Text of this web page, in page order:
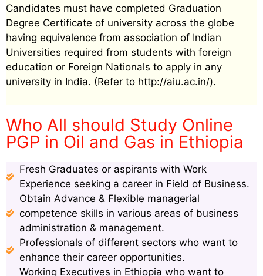
Candidates must have completed Graduation
Degree Certificate of university across the globe
having equivalence from association of Indian
Universities required from students with foreign
education or Foreign Nationals to apply in any
university in India. (Refer to http://aiu.ac.in/).
Who All should Study Online
PGP in Oil and Gas in Ethiopia
Fresh Graduates or aspirants with Work
Experience seeking a career in Field of Business.
Obtain Advance & Flexible managerial
competence skills in various areas of business
administration & management.
Professionals of different sectors who want to
enhance their career opportunities.
Working Executives in Ethiopia who want to